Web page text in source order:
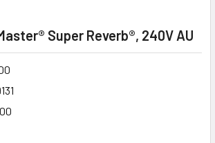
Super Reverb®, 240V AU